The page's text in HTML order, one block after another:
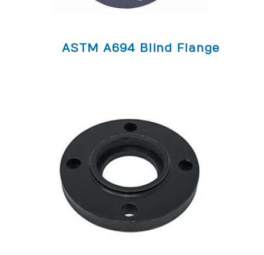
ASTM A694 Blind Flange